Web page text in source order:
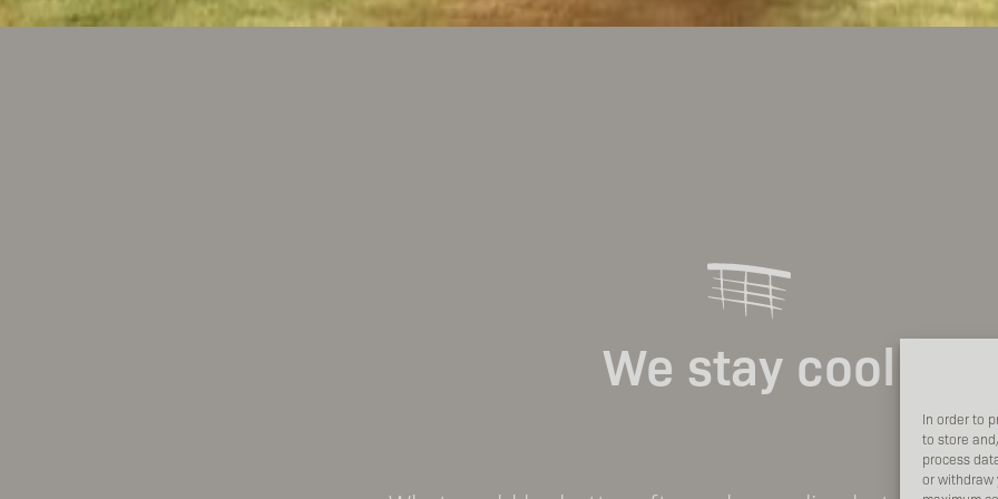
In order to
to store
process
or withdraw
We stay cool